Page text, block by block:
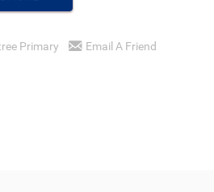
Primary Email A Friend